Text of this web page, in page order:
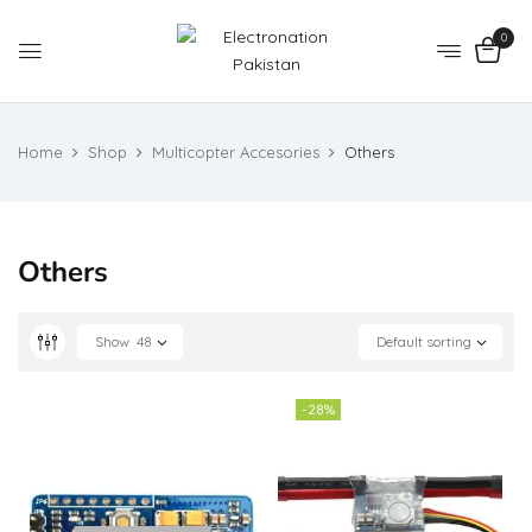
0
Home Shop Multicopter Accesories Others
Others
Default sorting
Show 48
-28%